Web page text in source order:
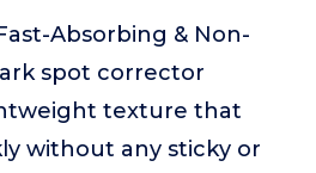
Absorbing & Non-
spot corrector
texture that
without any sticky or